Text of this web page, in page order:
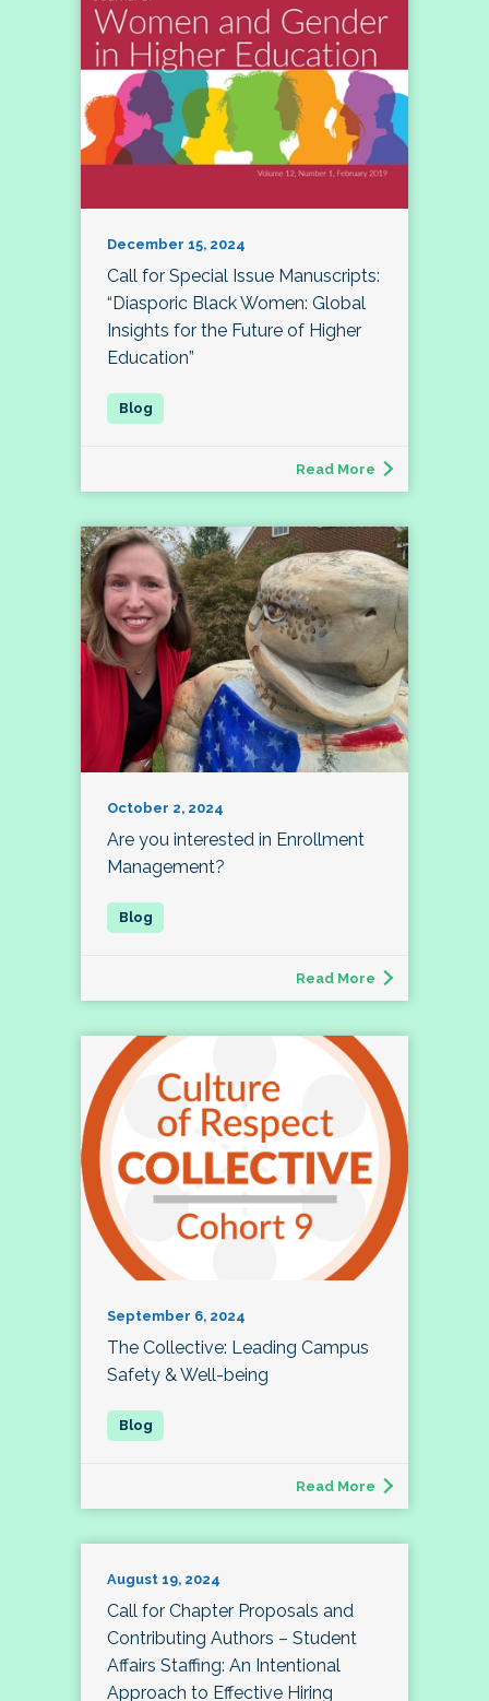
December 15, 2024
Call for Special Issue Manuscripts:
“Diasporic Black Women: Global
Insights for the Future of Higher
Education”
Read More
October 2, 2024
Are you interested in Enrollment
Management?
Read More
September 6, 2024
The Collective: Leading Campus
Safety & Well-being
Read More
August 19, 2024
Call for Chapter Proposals and
Contributing Authors – Student
Affairs Staffing: An Intentional
Approach to Effective Hiring